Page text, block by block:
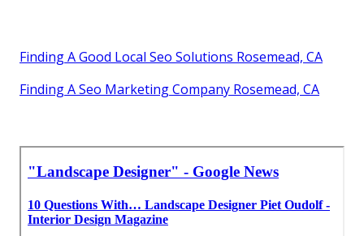
Finding A Good Local Seo Solutions Rosemead, CA
Finding A Seo Marketing Company Rosemead, CA